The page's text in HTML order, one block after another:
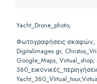
Yacht_Drone_photo,
Φωτογραφήσεις σκαφών,
Digitalimages.gr,
Google_Maps,
360_